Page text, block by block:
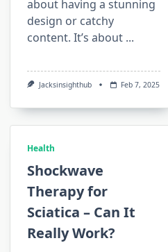
about having a stunning
design or catchy
content. It’s about ...
Jacksinsighthub Feb 7, 2025
Health
Shockwave
Therapy for
Sciatica – Can It
Really Work?